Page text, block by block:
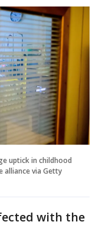
uptick in childhood
alliance via Getty
with the